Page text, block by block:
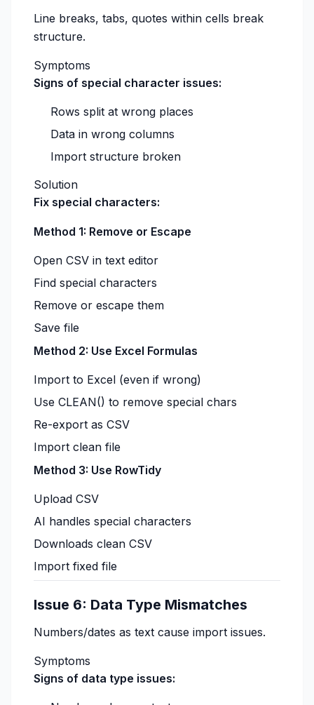
Line breaks, tabs, quotes within cells break
structure.
Symptoms
Signs of special character issues:
Rows split at wrong places
Data in wrong columns
Import structure broken
Solution
Fix special characters:
Method 1: Remove or Escape
Open CSV in text editor
Find special characters
Remove or escape them
Save file
Method 2: Use Excel Formulas
Import to Excel (even if wrong)
Use CLEAN() to remove special chars
Re-export as CSV
Import clean file
Method 3: Use RowTidy
Upload CSV
AI handles special characters
Downloads clean CSV
Import fixed file
Issue 6: Data Type Mismatches
Numbers/dates as text cause import issues.
Symptoms
Signs of data type issues: